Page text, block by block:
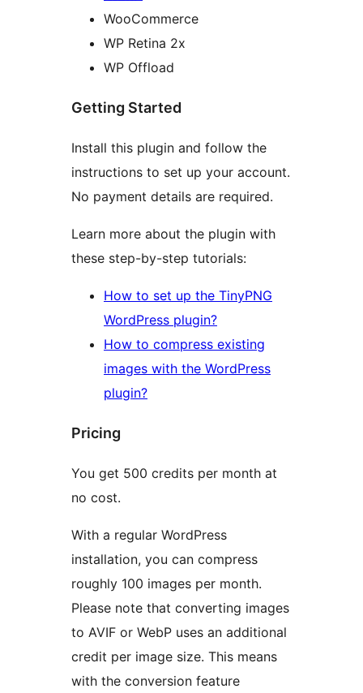
WooCommerce
WP Retina 2x
WP Offload
Getting Started
Install this plugin and follow the
instructions to set up your account.
No payment details are required.
Learn more about the plugin with
these step-by-step tutorials:
How to set up the TinyPNG
WordPress plugin?
How to compress existing
images with the WordPress
plugin?
Pricing
You get 500 credits per month at
no cost.
With a regular WordPress
installation, you can compress
roughly 100 images per month.
Please note that converting images
to AVIF or WebP uses an additional
credit per image size. This means
with the conversion feature